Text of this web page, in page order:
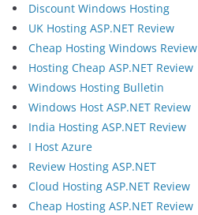
Discount Windows Hosting
UK Hosting ASP.NET Review
Cheap Hosting Windows Review
Hosting Cheap ASP.NET Review
Windows Hosting Bulletin
Windows Host ASP.NET Review
India Hosting ASP.NET Review
I Host Azure
Review Hosting ASP.NET
Cloud Hosting ASP.NET Review
Cheap Hosting ASP.NET Review